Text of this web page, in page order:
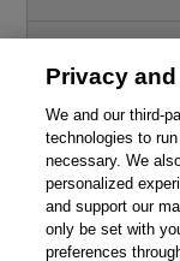
© 2026 Pearson. All
mining and training of
Privacy
We and our third-
technologies to
necessary. We
personalized
and support our
only be set with
preferences